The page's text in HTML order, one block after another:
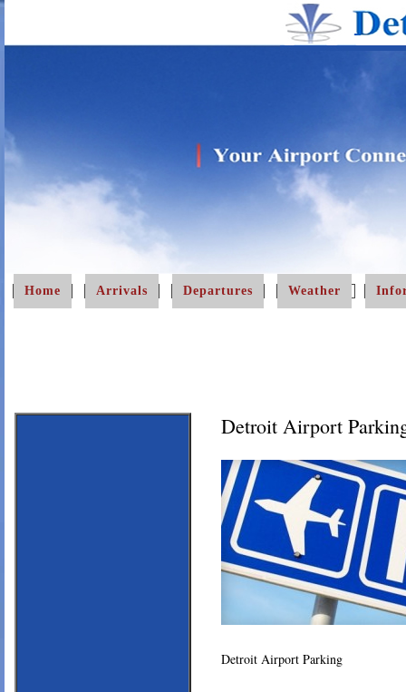
Home Arrivals Departures Weather
Detroit Airport
Detroit Airport Parking